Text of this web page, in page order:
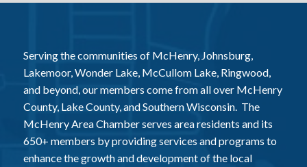
Serving the communities of McHenry, Johnsburg,
Lakemoor, Wonder Lake, McCullom Lake, Ringwood,
and beyond, our members come from all over McHenry
County, Lake County, and Southern Wisconsin. The
McHenry Area Chamber serves area residents and its
650+ members by providing services and programs to
enhance the growth and development of the local